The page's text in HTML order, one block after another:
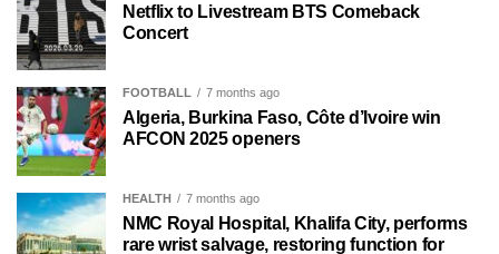
Netflix to Livestream BTS Comeback
Concert
FOOTBALL 7 months ago
Algeria, Burkina Faso, Côte d’Ivoire win
AFCON 2025 openers
HEALTH 7 months ago
NMC Royal Hospital, Khalifa City, performs
rare wrist salvage, restoring function for